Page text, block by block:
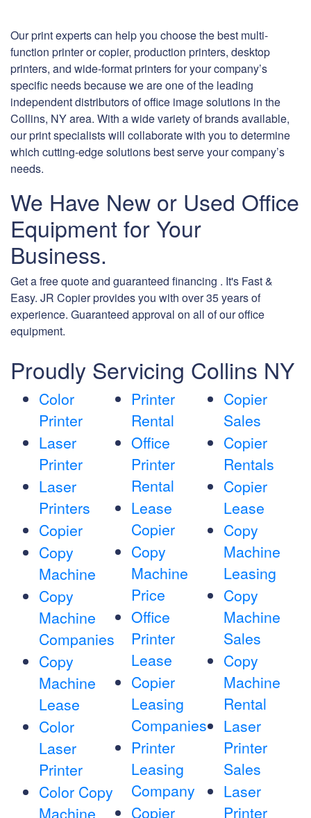
Our print experts can help you choose the best multi-
function printer or copier, production printers, desktop
printers, and wide-format printers for your company’s
specific needs because we are one of the leading
independent distributors of office image solutions in the
Collins, NY area. With a wide variety of brands available,
our print specialists will collaborate with you to determine
which cutting-edge solutions best serve your company’s
needs.
We Have New or Used Office
Equipment for Your
Business.
Get a free quote and guaranteed financing . It's Fast &
Easy. JR Copier provides you with over 35 years of
experience. Guaranteed approval on all of our office
equipment.
Proudly Servicing Collins NY
Color
Printer
Laser
Printer
Laser
Printers
Copier
Copy
Machine
Copy
Machine
Companies
Copy
Machine
Lease
Color
Laser
Printer
Color Copy
Machine
Printer
Rental
Office
Printer
Rental
Lease
Copier
Copy
Machine
Price
Office
Printer
Lease
Copier
Leasing
Companies
Printer
Leasing
Company
Copier
Copier
Sales
Copier
Rentals
Copier
Lease
Copy
Machine
Leasing
Copy
Machine
Sales
Copy
Machine
Rental
Laser
Printer
Sales
Laser
Printer